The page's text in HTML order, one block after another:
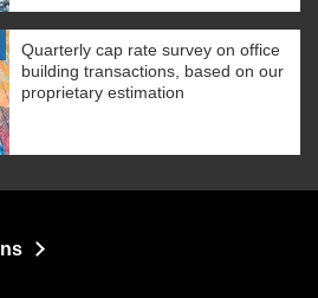
Quarterly cap rate survey on office
building transactions, based on our
proprietary estimation